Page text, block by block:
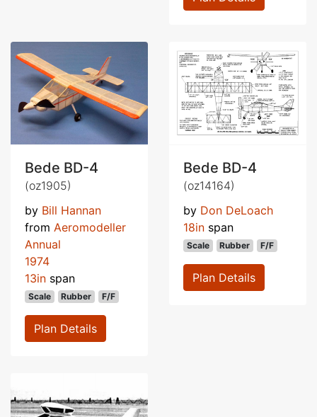
Bede BD-4
(oz1905)
by Bill Hannan
from Aeromodeller
Annual
1974
13in span
Scale Rubber F/F
Plan Details
Bede BD-4
(oz14164)
by Don DeLoach
18in span
Scale Rubber F/F
Plan Details